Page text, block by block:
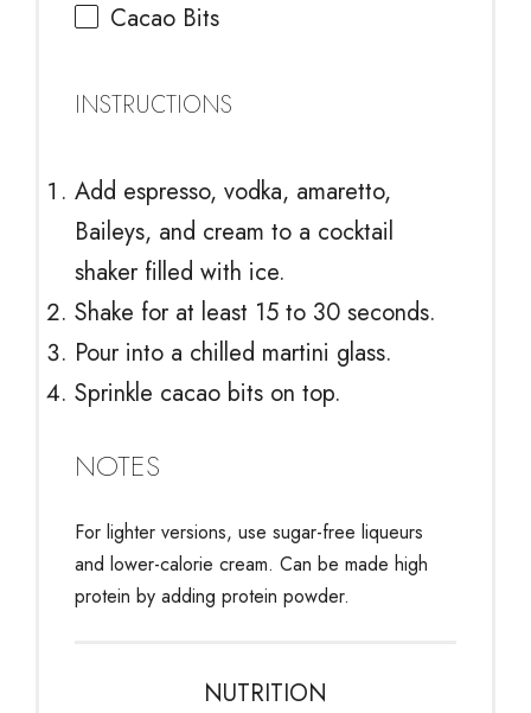
Cacao Bits
INSTRUCTIONS
Add espresso, vodka, amaretto,
Baileys, and cream to a cocktail
shaker filled with ice.
Shake for at least 15 to 30 seconds.
Pour into a chilled martini glass.
Sprinkle cacao bits on top.
NOTES
For lighter versions, use sugar-free liqueurs
and lower-calorie cream. Can be made high
protein by adding protein powder.
NUTRITION